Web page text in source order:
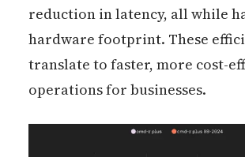
reduction in latency, all while
hardware footprint. These
translate to faster, more cost-
operations for businesses.